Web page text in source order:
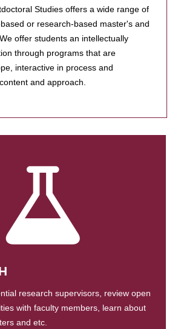
Studies offers a wide range of
or research-based master's and
offer students an intellectually
through programs that are
interactive in process and
and approach.
research supervisors, review open
with faculty members, learn about
and etc.